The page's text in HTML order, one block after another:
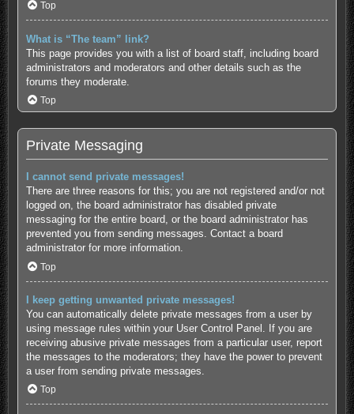
Top
What is “The team” link?
This page provides you with a list of board staff, including board
administrators and moderators and other details such as the
forums they moderate.
Top
Private Messaging
I cannot send private messages!
There are three reasons for this; you are not registered and/or not
logged on, the board administrator has disabled private
messaging for the entire board, or the board administrator has
prevented you from sending messages. Contact a board
administrator for more information.
Top
I keep getting unwanted private messages!
You can automatically delete private messages from a user by
using message rules within your User Control Panel. If you are
receiving abusive private messages from a particular user, report
the messages to the moderators; they have the power to prevent
a user from sending private messages.
Top